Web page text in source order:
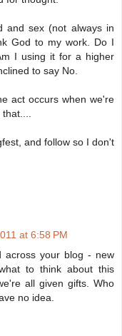
and sex (not always in
God to my work. Do I
I using it for a higher
to say No.
act occurs when we're
that....
and follow so I don't
at 6:58 PM
across your blog - new
to think about this
all given gifts. Who
no idea.